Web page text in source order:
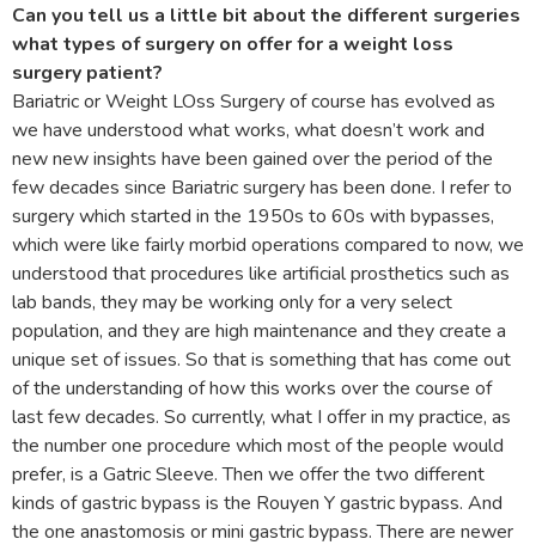
Can you tell us a little bit about the different surgeries
what types of surgery on offer for a weight loss
surgery patient?
Bariatric or Weight LOss Surgery of course has evolved as
we have understood what works, what doesn’t work and
new new insights have been gained over the period of the
few decades since Bariatric surgery has been done. I refer to
surgery which started in the 1950s to 60s with bypasses,
which were like fairly morbid operations compared to now, we
understood that procedures like artificial prosthetics such as
lab bands, they may be working only for a very select
population, and they are high maintenance and they create a
unique set of issues. So that is something that has come out
of the understanding of how this works over the course of
last few decades. So currently, what I offer in my practice, as
the number one procedure which most of the people would
prefer, is a Gatric Sleeve. Then we offer the two different
kinds of gastric bypass is the Rouyen Y gastric bypass. And
the one anastomosis or mini gastric bypass. There are newer